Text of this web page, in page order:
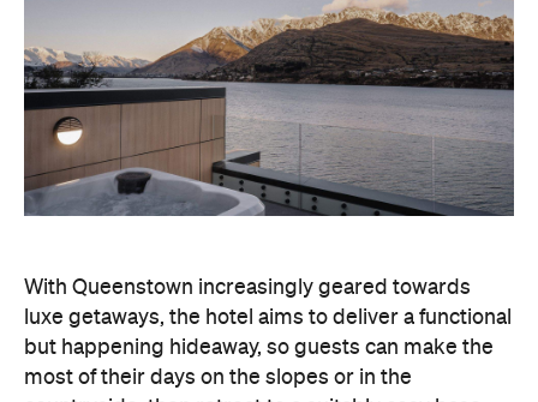
With Queenstown increasingly geared towards
luxe getaways, the hotel aims to deliver a functional
but happening hideaway, so guests can make the
most of their days on the slopes or in the
countryside, then retreat to a suitably cosy base.
Soon offering a solid list of wellness and dining
region's ever-growing popularity with locals and
travellers alike.
"Avani Queenstown introduces a premium lifestyle